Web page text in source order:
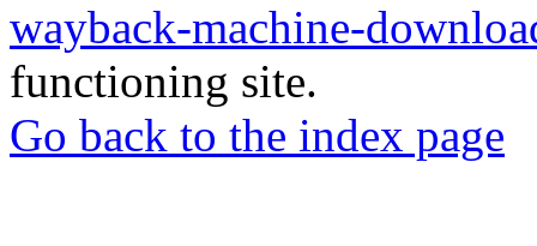
wayback-machine-
functioning site.
Go back to the index page